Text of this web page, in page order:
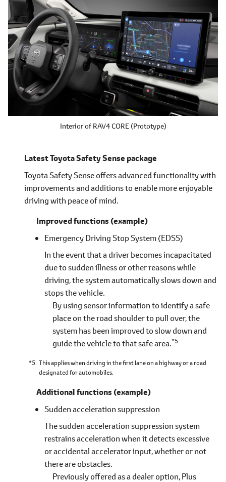
Interior of RAV4 CORE (Prototype)
Latest Toyota Safety Sense package
Toyota Safety Sense offers advanced functionality with
improvements and additions to enable more enjoyable
driving with peace of mind.
Improved functions (example)
Emergency Driving Stop System (EDSS)
In the event that a driver becomes incapacitated
due to sudden illness or other reasons while
driving, the system automatically slows down and
stops the vehicle.
By using sensor information to identify a safe
place on the road shoulder to pull over, the
system has been improved to slow down and
guide the vehicle to that safe area.*5
*5 This applies when driving in the first lane on a highway or a road
designated for automobiles.
Additional functions (example)
Sudden acceleration suppression
The sudden acceleration suppression system
restrains acceleration when it detects excessive
or accidental accelerator input, whether or not
there are obstacles.
Previously offered as a dealer option, Plus